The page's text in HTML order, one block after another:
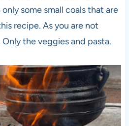
some small coals that are
recipe. As you are not
the veggies and pasta.